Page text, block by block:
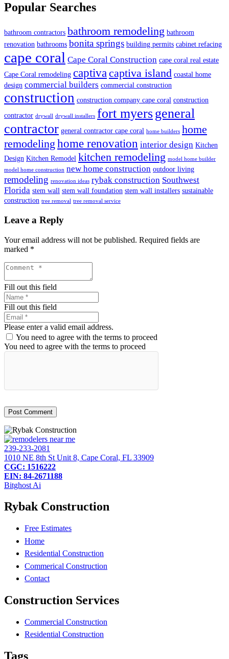
Popular Searches
bathroom contractors bathroom remodeling bathroom
renovation bathrooms bonita springs building permits cabinet refacing
cape coral Cape Coral Construction cape coral real estate
Cape Coral remodeling captiva captiva island coastal home
design commercial builders commercial construction
construction construction company cape coral construction
contractor drywall drywall installers fort myersgeneral
contractor general contractor cape coral home builders home
remodeling home renovation interior design Kitchen
Design Kitchen Remodel kitchen remodeling model home builder
model home construction new home construction outdoor living
remodeling renovation ideas rybak construction Southwest
Florida stem wall stem wall foundation stem wall installers sustainable
construction tree removal tree removal service
Leave a Reply
Your email address will not be published. Required fields are
marked *
Fill out this field
Fill out this field
Please enter a valid email address.
You need to agree with the terms to proceed
You need to agree with the terms to proceed
Post Comment
239-233-2081
1010 NE 8th St Unit 8, Cape Coral, FL 33909
CGC: 1516222
EIN: 84-2671188
Bitghost Ai
Rybak Construction
Free Estimates
Home
Residential Construction
Commerical Construction
Contact
Construction Services
Commercial Construction
Residential Construction
Tags